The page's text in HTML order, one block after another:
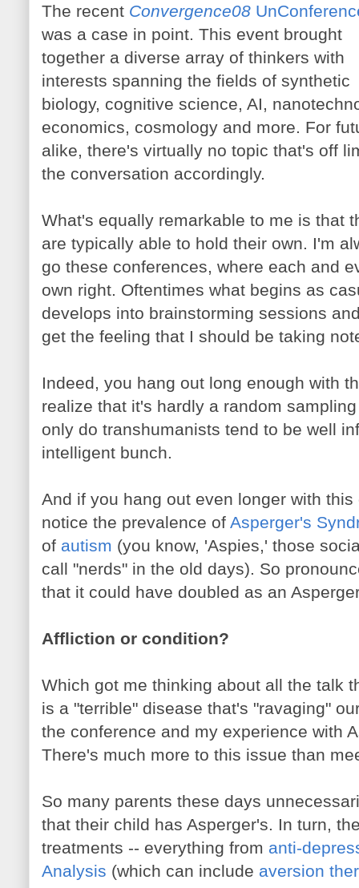
The recent Convergence08
was a case in point. This event brought
together a diverse array of thinkers with
interests spanning the fields of synthetic
biology, cognitive science, AI,
economics, cosmology and more. For
alike, there's virtually no topic that's off
the conversation accordingly.
What's equally remarkable to me is that
are typically able to hold their own. I'm
go these conferences, where each and
own right. Oftentimes what begins as
develops into brainstorming sessions
get the feeling that I should be taking
Indeed, you hang out long enough with
realize that it's hardly a random
only do transhumanists tend to be well
intelligent bunch.
And if you hang out even longer with
notice the prevalence of Asperger's
of autism (you know, 'Aspies,' those
call "nerds" in the old days). So
that it could have doubled as an
Affliction or condition?
Which got me thinking about all the talk
is a "terrible" disease that's "ravaging"
the conference and my experience with
There's much more to this issue than
So many parents these days
that their child has Asperger's. In turn,
treatments -- everything from anti-
Analysis (which can include aversion